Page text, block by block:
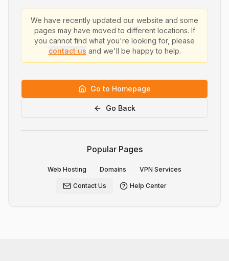
We have recently updated our website and some
pages may have moved to different locations. If
you cannot find what you're looking for, please
contact us and we'll be happy to help.
Go to Homepage
Go Back
Popular Pages
Web Hosting Domains VPN Services
Contact Us Help Center